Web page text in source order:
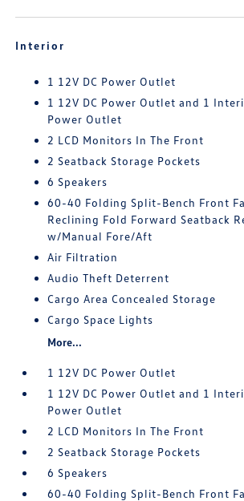
Interior
1 12V DC Power Outlet
1 12V DC Power Outlet and 1
Power Outlet
2 LCD Monitors In The Front
2 Seatback Storage Pockets
6 Speakers
60-40 Folding Split-Bench Front
Reclining Fold Forward Seatback
w/Manual Fore/Aft
Air Filtration
Audio Theft Deterrent
Cargo Area Concealed Storage
Cargo Space Lights
More...
1 12V DC Power Outlet
1 12V DC Power Outlet and 1
Power Outlet
2 LCD Monitors In The Front
2 Seatback Storage Pockets
6 Speakers
60-40 Folding Split-Bench Front